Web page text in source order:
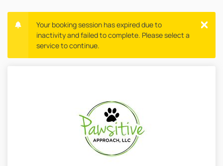
Your booking session has expired due to
inactivity and failed to complete. Please select a
service to continue.